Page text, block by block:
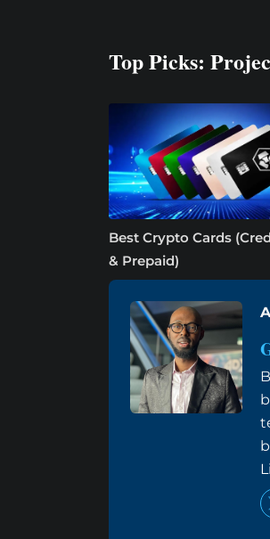
Top Picks:
Best Crypto Cards
& Prepaid)